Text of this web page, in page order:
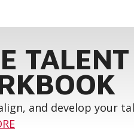
and develop your